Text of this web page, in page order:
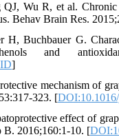
Wu R, et al. Chronic
Behav Brain Res.
Buchbauer G.
and
]
mechanism of
323. [
effect of
B. 2016;160:1-10. [